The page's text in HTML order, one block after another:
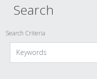
Search
Search Criteria